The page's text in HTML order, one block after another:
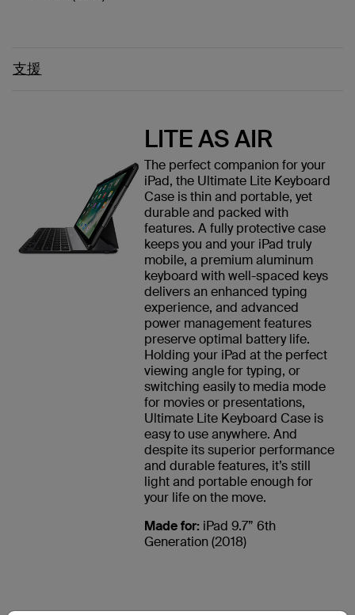
支援
LITE AS AIR
The perfect companion for your
iPad, the Ultimate Lite Keyboard
Case is thin and portable, yet
durable and packed with
features. A fully protective case
keeps you and your iPad truly
mobile, a premium aluminum
keyboard with well-spaced keys
delivers an enhanced typing
experience, and advanced
power management features
preserve optimal battery life.
Holding your iPad at the perfect
viewing angle for typing, or
switching easily to media mode
for movies or presentations,
Ultimate Lite Keyboard Case is
easy to use anywhere. And
despite its superior performance
and durable features, it’s still
light and portable enough for
your life on the move.
Made for:iPad 9.7” 6th
Generation (2018)